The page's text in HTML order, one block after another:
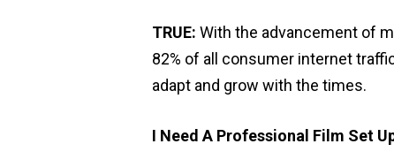
TRUE: With the advancement of
82% of all consumer internet
adapt and grow with the times.
I Need A Professional Film Set